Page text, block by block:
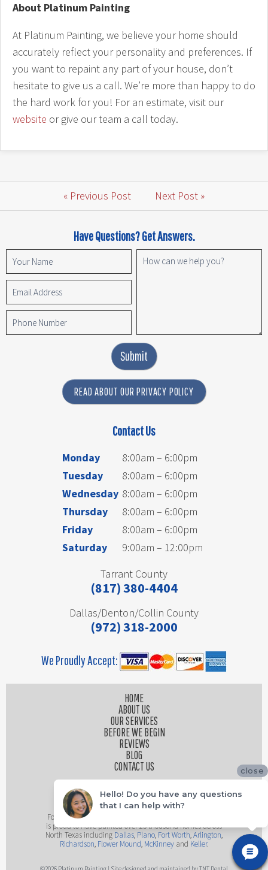
About Platinum Painting
At Platinum Painting, we believe your home should
accurately reflect your personality and preferences. If
you want to repaint any part of your house, don’t
hesitate to give us a call. We’re more than happy to do
the hard work for you! For an estimate, visit our
website or give our team a call today.
« Previous Post Next Post »
Have Questions? Get Answers.
Submit
READ ABOUT OUR PRIVACY POLICY
Contact Us
Monday
8:00am – 6:00pm
Tuesday
8:00am – 6:00pm
Wednesday 8:00am – 6:00pm
Thursday
8:00am – 6:00pm
Friday
8:00am – 6:00pm
Saturday
9:00am – 12:00pm
Tarrant County
(817) 380-4404
Dallas/Denton/Collin County
(972) 318-2000
We Proudly Accept:
HOME
ABOUT US
OUR SERVICES
BEFORE WE BEGIN
REVIEWS
BLOG
CONTACT US
Founded by husband and wife team, Platinum Painting
is proud to have painted over 25 thousand homes across
North Texas including Dallas, Plano, Fort Worth,Arlington,
Richardson, Flower Mound, McKinneyand Keller.
close
Hello! Do you have any questions
that I can help with?